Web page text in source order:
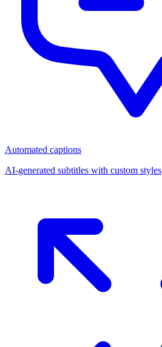
Automated captions
AI-generated subtitles with custom styles